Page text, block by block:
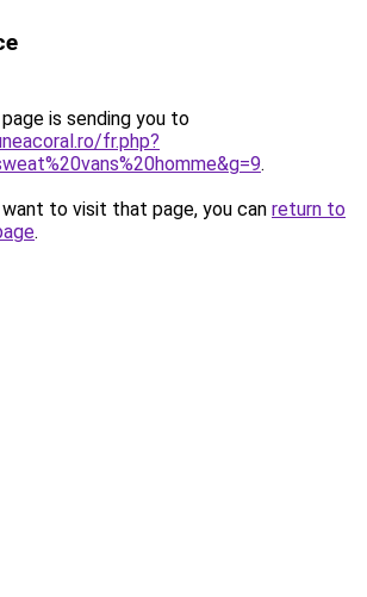
is sending you to
fr.php?
.
to visit that page, you can return to
.